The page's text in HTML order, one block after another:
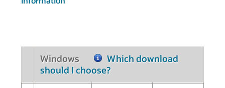
Windows
Which download
should I choose?